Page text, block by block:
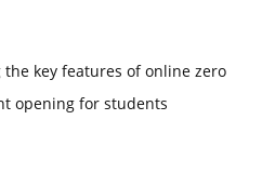
key features of online zero
opening for students